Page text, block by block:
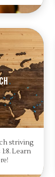
striving
Learn